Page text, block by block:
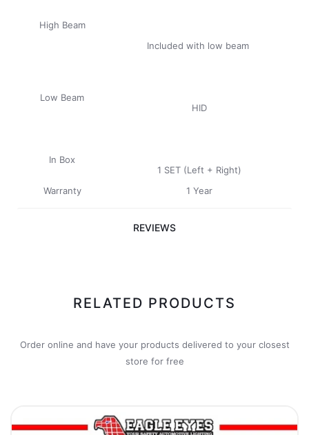
High Beam
Included with low beam
Low Beam
HID
In Box
1 SET (Left + Right)
Warranty
1 Year
REVIEWS
RELATED PRODUCTS
Order online and have your products delivered to your closest
store for free